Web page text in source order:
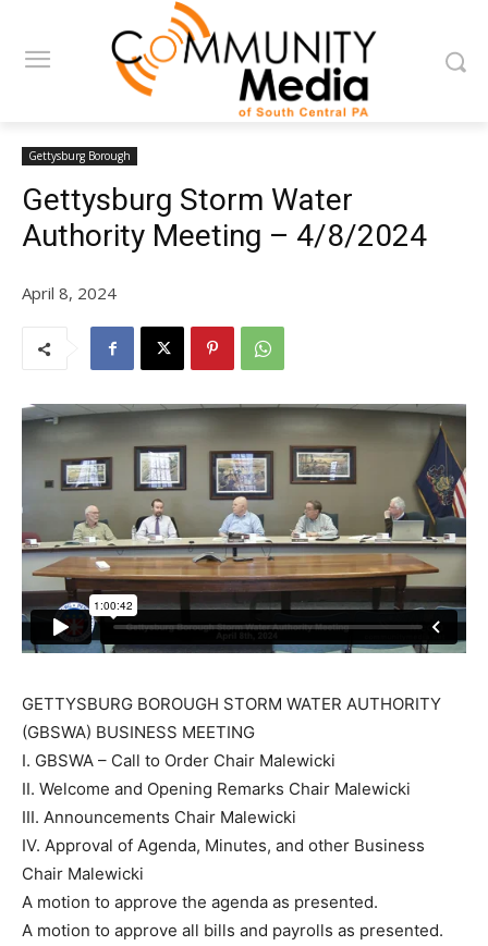
Gettysburg Borough
Gettysburg Storm Water
Authority Meeting – 4/8/2024
April 8, 2024
GETTYSBURG BOROUGH STORM WATER AUTHORITY
(GBSWA) BUSINESS MEETING
I. GBSWA – Call to Order Chair Malewicki
II. Welcome and Opening Remarks Chair Malewicki
III. Announcements Chair Malewicki
IV. Approval of Agenda, Minutes, and other Business
Chair Malewicki
A motion to approve the agenda as presented.
A motion to approve all bills and payrolls as presented.